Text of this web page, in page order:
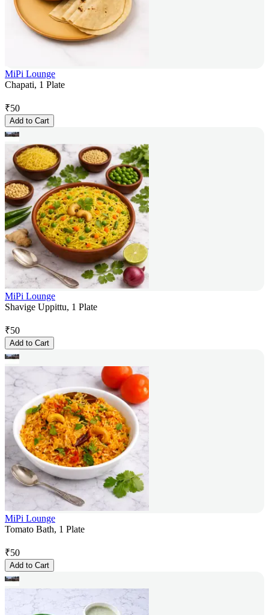
MiPi Lounge
Chapati, 1 Plate
₹50
Add to Cart
MiPi Lounge
Shavige Uppittu, 1 Plate
₹50
Add to Cart
MiPi Lounge
Tomato Bath, 1 Plate
₹50
Add to Cart